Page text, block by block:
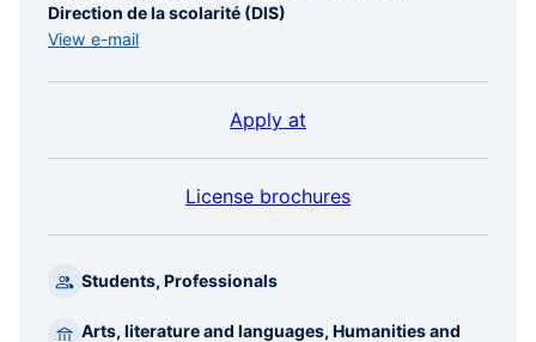
Direction de la scolarité (DIS)
View e-mail
Apply at
License brochures
Students, Professionals
Arts, literature and languages, Humanities and